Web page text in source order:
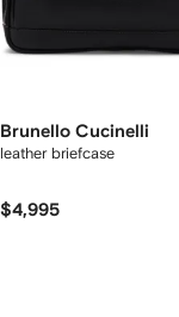
Brunello Cucinelli
leather briefcase
$4,995